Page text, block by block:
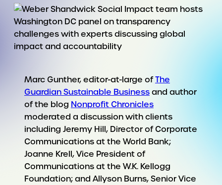
Marc Gunther, editor-at-large ofThe
Guardian Sustainable Businessand author
of the blog Nonprofit Chronicles
moderated a discussion with clients
including Jeremy Hill, Director of Corporate
Communications at the World Bank;
Joanne Krell, Vice President of
Communications at the W.K. Kellogg
Foundation; and Allyson Burns, Senior Vice